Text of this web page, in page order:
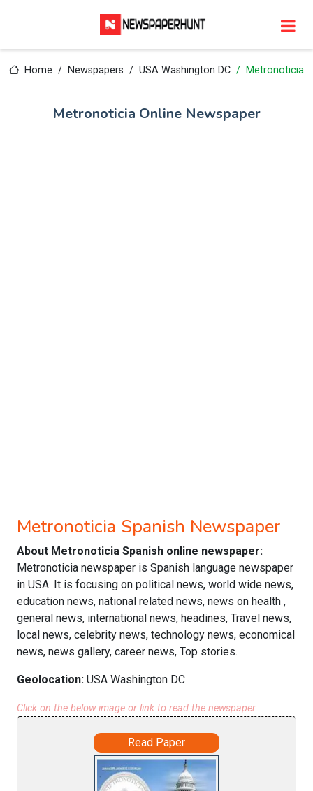
Home Newspapers USA Washington DC Metronoticia
Metronoticia Online Newspaper
Metronoticia Spanish Newspaper
About Metronoticia Spanish online newspaper:
Metronoticia newspaper is Spanish language newspaper
in USA. It is focusing on political news, world wide news,
education news, national related news, news on health ,
general news, international news, headines, Travel news,
local news, celebrity news, technology news, economical
news, news gallery, career news, Top stories.
Geolocation: USA Washington DC
Click on the below image or link to read the newspaper
Read Paper